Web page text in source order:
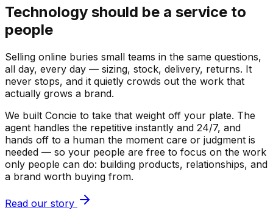
Technology should be a service to
people
Selling online buries small teams in the same questions,
all day, every day — sizing, stock, delivery, returns. It
never stops, and it quietly crowds out the work that
actually grows a brand.
We built Concie to take that weight off your plate. The
agent handles the repetitive instantly and 24/7, and
hands off to a human the moment care or judgment is
needed — so your people are free to focus on the work
only people can do: building products, relationships, and
a brand worth buying from.
Read our story